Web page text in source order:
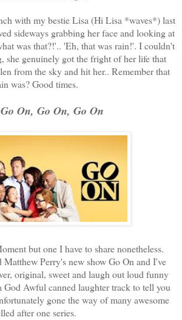
with my bestie Lisa (Hi Lisa *waves*) last
sideways grabbing her face and looking at
was that?!'.. 'Eh, that was rain!'. I couldn't
she genuinely got the fright of her life that
from the sky and hit her.. Remember that
was? Good times.
On, Go On, Go On
but one I have to share nonetheless.
Matthew Perry's new show Go On and I've
original, sweet and laugh out loud funny
God Awful canned laughter track to tell you
gone the way of many awesome
after one series.